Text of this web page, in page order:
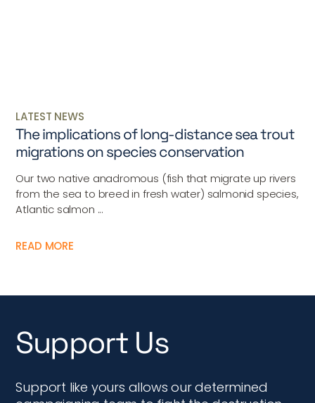
LATEST NEWS
The implications of long-distance sea trout
migrations on species conservation
Our two native anadromous (fish that migrate up rivers
from the sea to breed in fresh water) salmonid species,
Atlantic salmon ...
READ MORE
Support Us
Support like yours allows our determined